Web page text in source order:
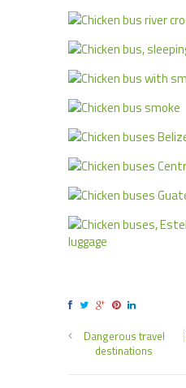
Dangerous travel
destinations